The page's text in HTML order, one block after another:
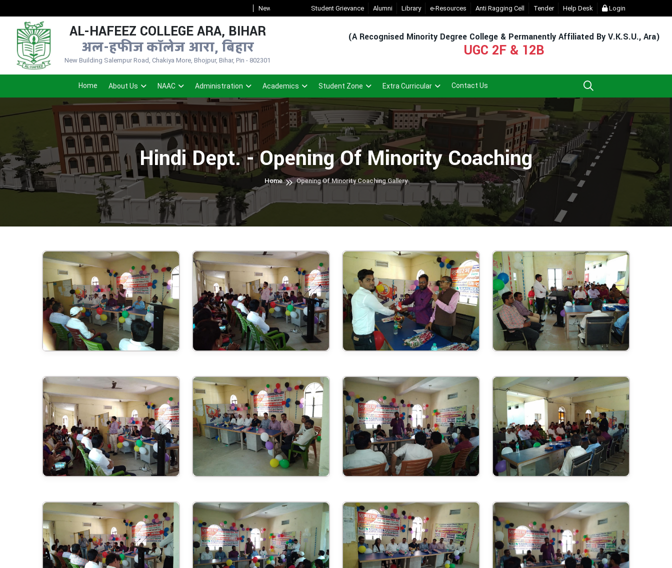
New Admission Sem-1(2026-30) - Click Registered Student Login (For Admission & Exam) - Click EXIT UG NEP COURSE (2023-27)
Student Grievance Alumni Library e-Resources Anti Ragging Cell Tender Help Desk Login
AL-HAFEEZ COLLEGE ARA, BIHAR
अल-हफीज कॉलेज आरा, बिहार
New Building Salempur Road, Chakiya More, Bhojpur, Bihar, Pin - 802301
(A Recognised Minority Degree College & Permanently Affiliated By V.K.S.U., Ara)
UGC 2F & 12B
Home About Us NAAC Administration Academics Student Zone Extra Curricular Contact Us
Hindi Dept. - Opening Of Minority Coaching
Home Opening Of Minority Coaching Gallery